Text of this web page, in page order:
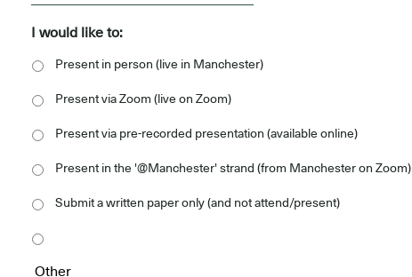
I would like to:
Present in person (live in Manchester)
Present via Zoom (live on Zoom)
Present via pre-recorded presentation (available online)
Present in the '@Manchester' strand (from Manchester on Zoom)
Submit a written paper only (and not attend/present)